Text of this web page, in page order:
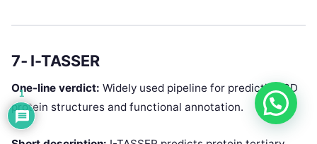
7‑ I-TASSER
One-line verdict: Widely used pipeline for predicting 3D
protein structures and functional annotation.
1